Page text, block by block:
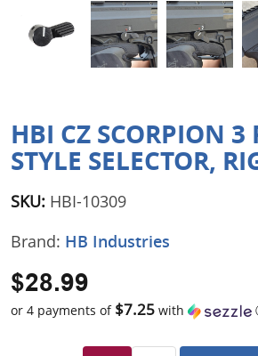
Closeouts
Featured Products
HBI CZ SCORPION 3
STYLE SELECTOR,
SKU: HBI-10309
Brand: HB Industries
$28.99
or 4 payments of $7.25 with